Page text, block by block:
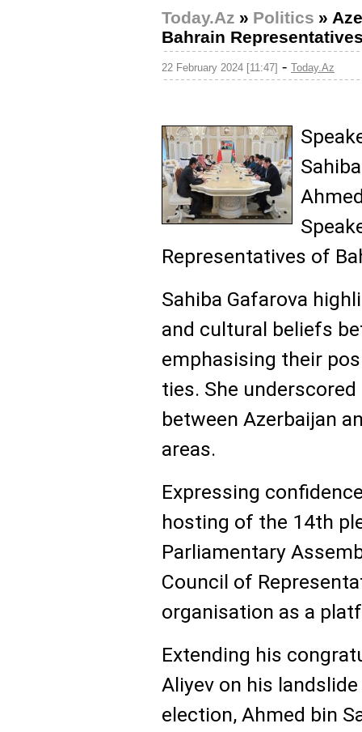
Today.Az » Politics »
Bahrain
22 February 2024 [11:47] - Today.Az
Representatives of
Sahiba Gafarova
and cultural beliefs
emphasising their
ties. She
between Azerbaijan
areas.
Expressing
hosting of the 14th
Parliamentary
Council of
organisation as a
Extending his
Aliyev on his
election, Ahmed bin